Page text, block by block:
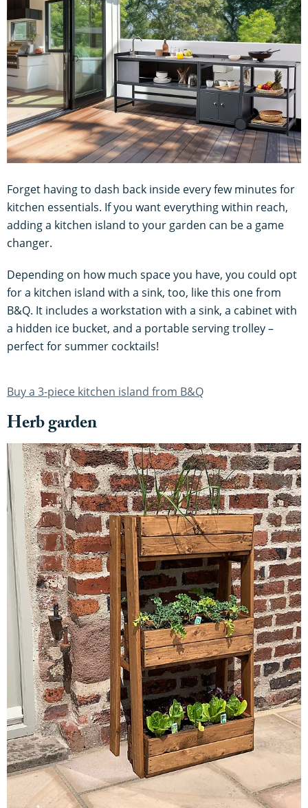
Forget having to dash back inside every few minutes for
kitchen essentials. If you want everything within reach,
adding a kitchen island to your garden can be a game
changer.
Depending on how much space you have, you could opt
for a kitchen island with a sink, too, like this one from
B&Q. It includes a workstation with a sink, a cabinet with
a hidden ice bucket, and a portable serving trolley –
perfect for summer cocktails!
Buy a 3-piece kitchen island from B&Q
Herb garden